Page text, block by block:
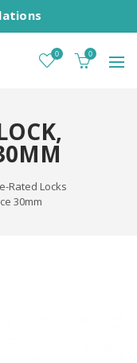
0 0
Rated Locks
30mm